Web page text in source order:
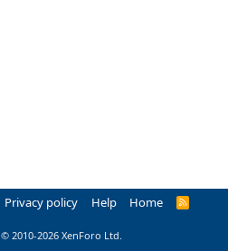
Privacy policy Help Home
R
© 2010-2026 XenForo Ltd.